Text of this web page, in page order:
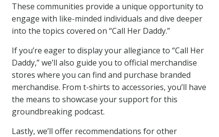
These communities provide a unique opportunity to
engage with like-minded individuals and dive deeper
into the topics covered on “Call Her Daddy.”
If you’re eager to display your allegiance to “Call Her
Daddy,” we’ll also guide you to official merchandise
stores where you can find and purchase branded
merchandise. From t-shirts to accessories, you’ll have
the means to showcase your support for this
groundbreaking podcast.
Lastly, we’ll offer recommendations for other